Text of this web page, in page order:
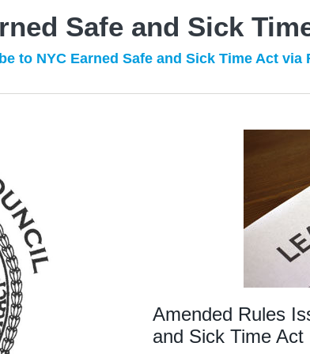
Safe and Sick
to NYC Earned Safe and Sick Time Act via
Amended Rules
and Sick Time Act